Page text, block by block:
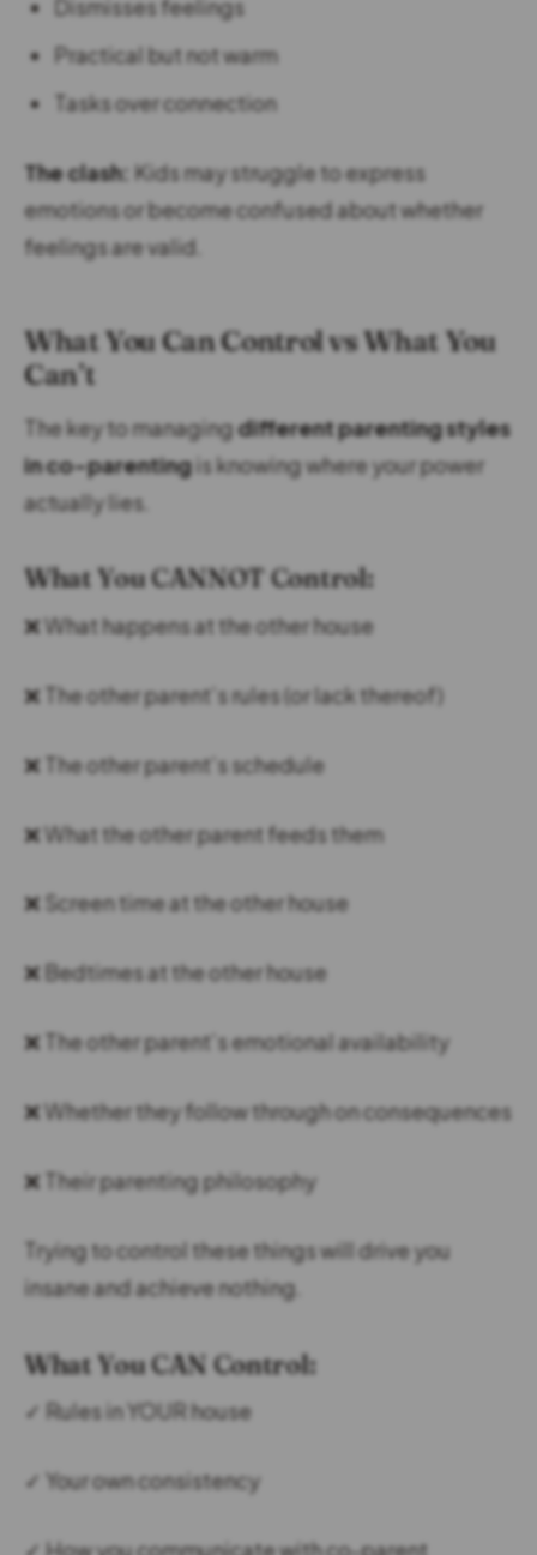
Dismisses feelings
Practical but not warm
Tasks over connection
The clash: Kids may struggle to express
emotions or become confused about whether
feelings are valid.
What You Can Control vs What You
Can’t
The key to managingdifferent parenting styles
in co-parentingis knowing where your power
actually lies.
What You CANNOT Control:
❌ What happens at the other house
❌ The other parent’s rules (or lack thereof)
❌ The other parent’s schedule
❌ What the other parent feeds them
❌ Screen time at the other house
❌ Bedtimes at the other house
❌ The other parent’s emotional availability
❌ Whether they follow through on consequences
❌ Their parenting philosophy
Trying to control these things will drive you
insane and achieve nothing.
What You CAN Control:
✓ Rules in YOUR house
✓ Your own consistency